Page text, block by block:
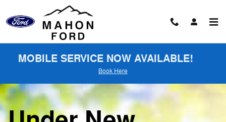
MOBILE SERVICE NOW AVAILABLE!
Book Here